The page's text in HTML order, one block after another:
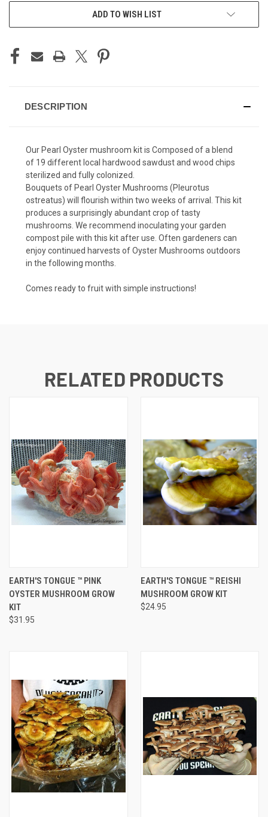
ADD TO WISH LIST
DESCRIPTION
Our Pearl Oyster mushroom kit is Composed of a blend
of 19 different local hardwood sawdust and wood chips
sterilized and fully colonized.
Bouquets of Pearl Oyster Mushrooms (Pleurotus
ostreatus) will flourish within two weeks of arrival. This kit
produces a surprisingly abundant crop of tasty
mushrooms. We recommend inoculating your garden
compost pile with this kit after use. Often gardeners can
enjoy continued harvests of Oyster Mushrooms outdoors
in the following months.
Comes ready to fruit with simple instructions!
RELATED PRODUCTS
EARTH'S TONGUE ™️ PINK
OYSTER MUSHROOM GROW
KIT
$31.95
EARTH'S TONGUE ™️ REISHI
MUSHROOM GROW KIT
$24.95